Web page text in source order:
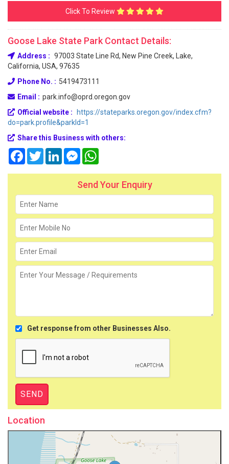
Click To Review
Goose Lake State Park Contact Details:
Address : 97003 State Line Rd, New Pine Creek, Lake,
California, USA, 97635
Phone No. : 5419473111
Email : park.info@oprd.oregon.gov
Official website :
https://stateparks.oregon.gov/index.cfm?
do=park.profile&parkId=1
Share this Business with others:
FacebookTwitterLinkedInMessenger
Send Your Enquiry
Get response from other Businesses Also.
Location